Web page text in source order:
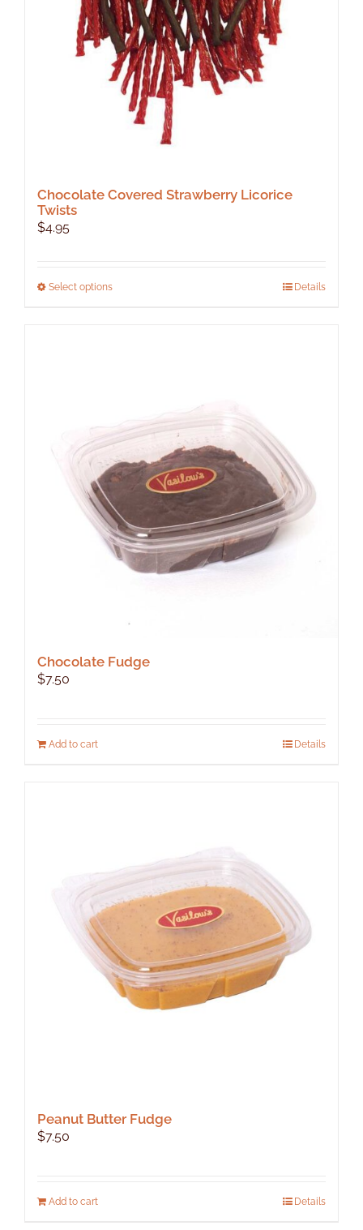
Chocolate Covered Strawberry Licorice
Twists
$4.95
Select optionsThis
may
be
chosen
on
the
product
page
Details
Chocolate Fudge
$7.50
Add to cart Details
Peanut Butter Fudge
$7.50
Add to cart Details